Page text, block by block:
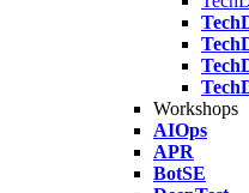
Workshops
AIOps
APR
BotSE